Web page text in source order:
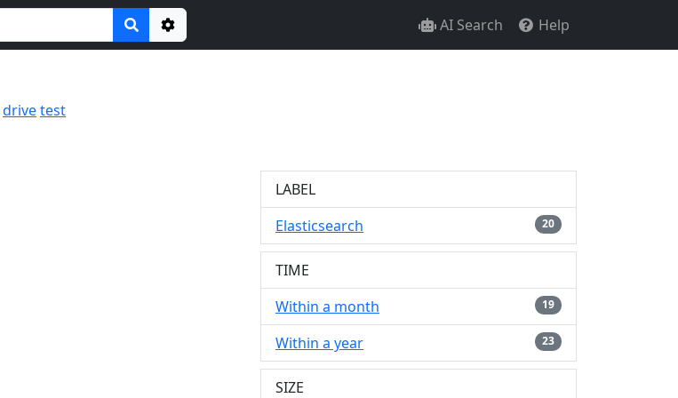
Options
AI Search Help
drivetest
LABEL
Elasticsearch
20
TIME
Within a month
19
Within a year 23
SIZE